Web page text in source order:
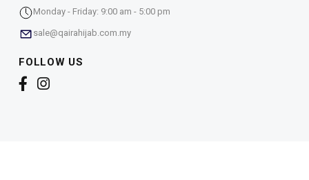
Monday - Friday: 9:00 am - 5:00 pm
sale@qairahijab.com.my
FOLLOW US